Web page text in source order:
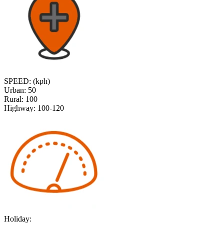
SPEED: (kph)
Urban: 50
Rural: 100
Highway: 100-120
Holiday: